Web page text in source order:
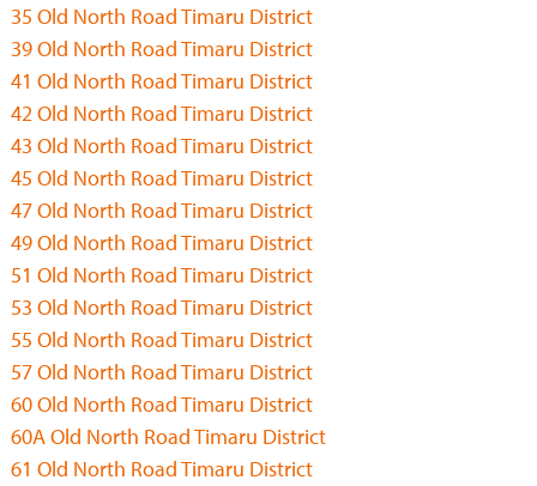
35 Old North Road Timaru District
39 Old North Road Timaru District
41 Old North Road Timaru District
42 Old North Road Timaru District
43 Old North Road Timaru District
45 Old North Road Timaru District
47 Old North Road Timaru District
49 Old North Road Timaru District
51 Old North Road Timaru District
53 Old North Road Timaru District
55 Old North Road Timaru District
57 Old North Road Timaru District
60 Old North Road Timaru District
60A Old North Road Timaru District
61 Old North Road Timaru District